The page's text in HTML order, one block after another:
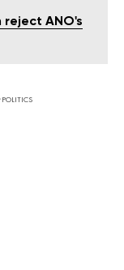
reject ANO's
POLITICS